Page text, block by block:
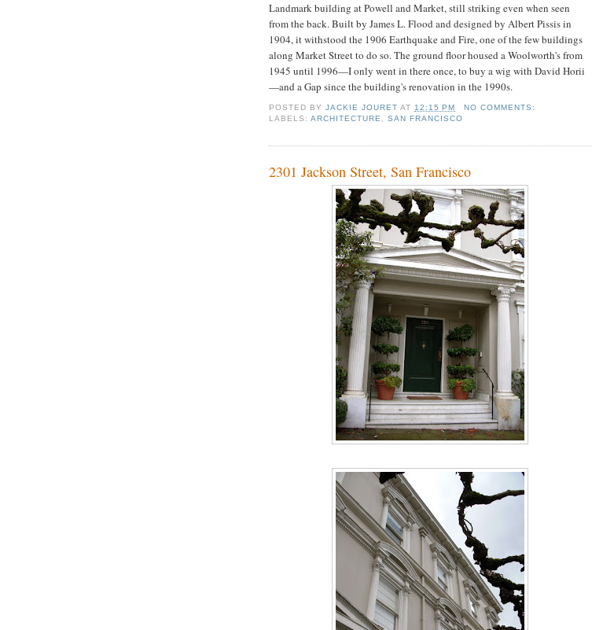
Landmark building at Powell and Market, still striking even when seen
from the back. Built by James L. Flood and designed by Albert Pissis in
1904, it withstood the 1906 Earthquake and Fire, one of the few buildings
along Market Street to do so. The ground floor housed a Woolworth's from
1945 until 1996—I only went in there once, to buy a wig with David Horii
—and a Gap since the building's renovation in the 1990s.
POSTED BYJACKIE JOURET AT 12:15 PM
NO COMMENTS:
LABELS:ARCHITECTURE ,SAN FRANCISCO
2301 Jackson Street, San Francisco